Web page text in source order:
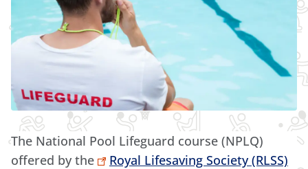
The National Pool Lifeguard course (NPLQ)
offered by the
Royal Lifesaving Society (RLSS)